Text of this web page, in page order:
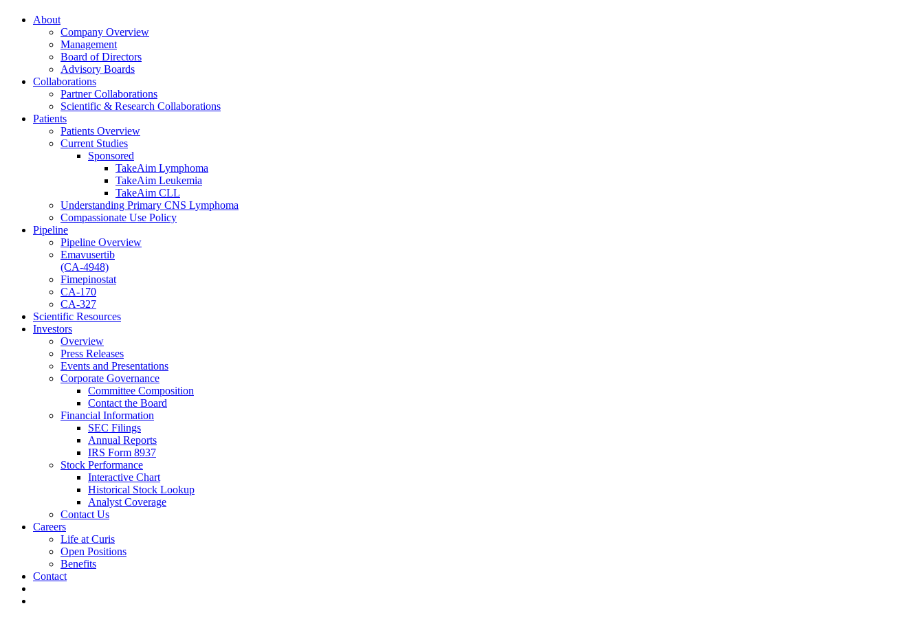
About
Company Overview
Management
Board of Directors
Advisory Boards
Collaborations
Partner Collaborations
Scientific & Research Collaborations
Patients
Patients Overview
Current Studies
Sponsored
TakeAim Lymphoma
TakeAim Leukemia
TakeAim CLL
Understanding Primary CNS Lymphoma
Compassionate Use Policy
Pipeline
Pipeline Overview
Emavusertib
(CA-4948)
Fimepinostat
CA-170
CA-327
Scientific Resources
Investors
Overview
Press Releases
Events and Presentations
Corporate Governance
Committee Composition
Contact the Board
Financial Information
SEC Filings
Annual Reports
IRS Form 8937
Stock Performance
Interactive Chart
Historical Stock Lookup
Analyst Coverage
Contact Us
Careers
Life at Curis
Open Positions
Benefits
Contact